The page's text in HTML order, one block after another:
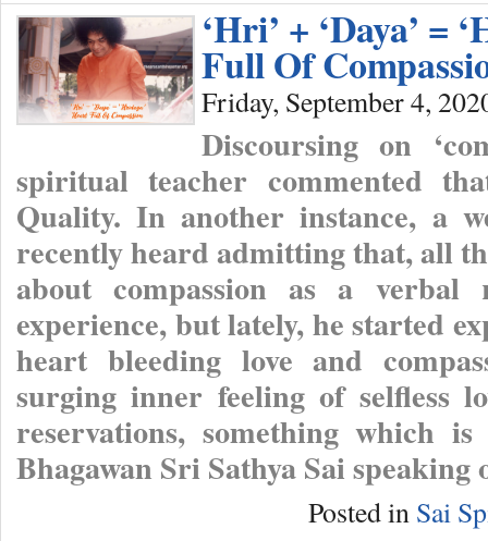
‘Hri’ + ‘Daya’ =
Full Of
Friday, September 4,
Discoursing on
spiritual teacher commented
Quality. In another instance, a
recently heard admitting that, all
about compassion as a verbal
experience, but lately, he started
heart bleeding love and
surging inner feeling of selfless
reservations, something which
Bhagawan Sri Sathya Sai speaking
Posted in Sai